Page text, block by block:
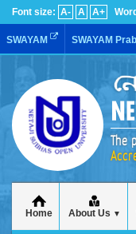
Font size: A- A A+
SWAYAM SWAYAM
The
Home About Us ▼